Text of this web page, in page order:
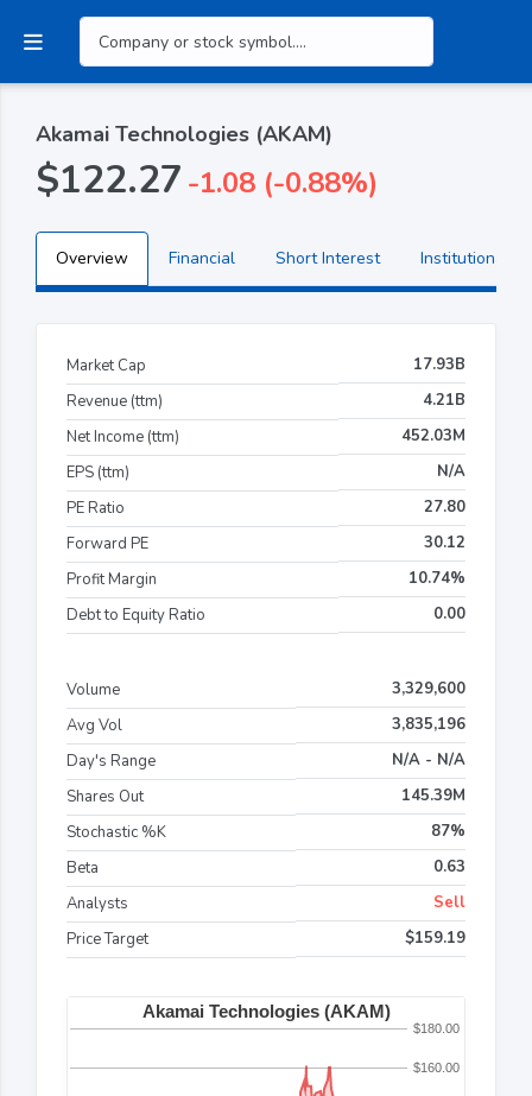
Akamai Technologies (AKAM)
$122.27 -1.08 (-0.88%)
Overview Financial Short Interest Institutional
Market Cap
17.93B
Revenue (ttm)
4.21B
Net Income (ttm)
452.03M
EPS (ttm)
N/A
PE Ratio
27.80
Forward PE
30.12
Profit Margin
10.74%
Debt to Equity Ratio
0.00
Volume
3,329,600
Avg Vol
3,835,196
Day's Range
N/A - N/A
Shares Out
145.39M
Stochastic %K
87%
Beta
0.63
Analysts
Sell
Price Target
$159.19